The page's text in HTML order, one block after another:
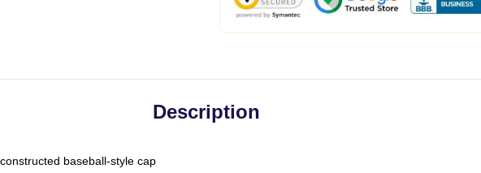
Description
baseball-style cap